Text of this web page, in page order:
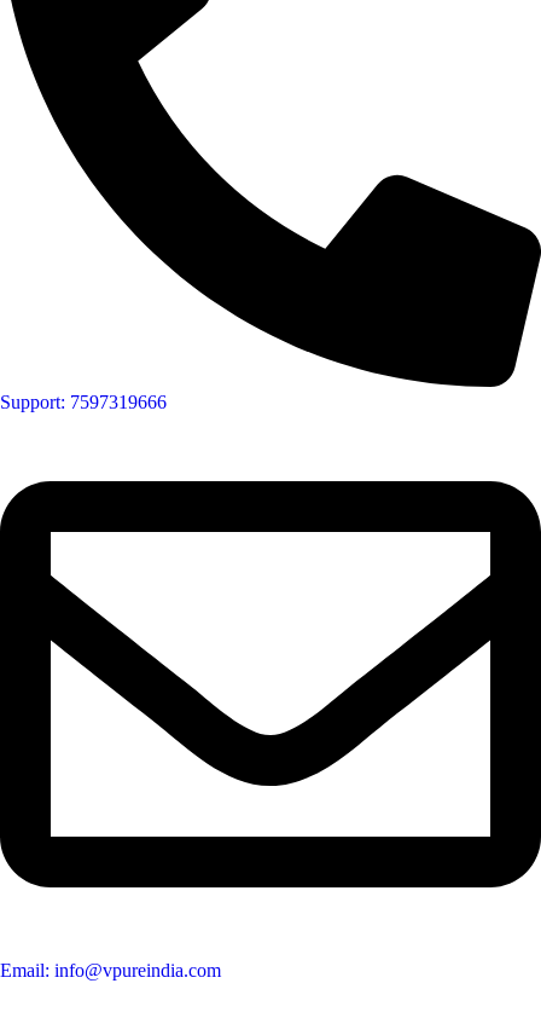
Support: 7597319666
Email: info@vpureindia.com